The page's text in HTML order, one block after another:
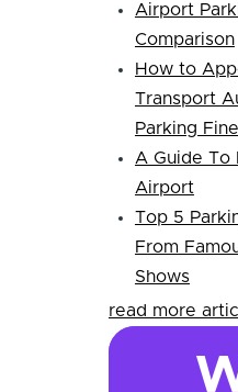
Airport
Comparison
How to
Transport
Parking
A Guide To
Airport
Top 5
From
Shows
read more